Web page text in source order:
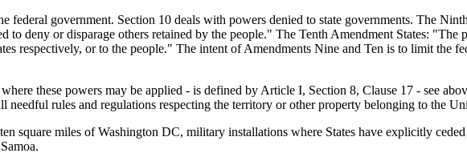
federal government. Section 10 deals with powers denied to state governments. The
deny or disparage others retained by the people." The Tenth Amendment States: "The
respectively, or to the people." The intent of Amendments Nine and Ten is to limit the
these powers may be applied - is defined by Article I, Section 8, Clause 17 - see
needful rules and regulations respecting the territory or other property belonging to the
square miles of Washington DC, military installations where States have explicitly